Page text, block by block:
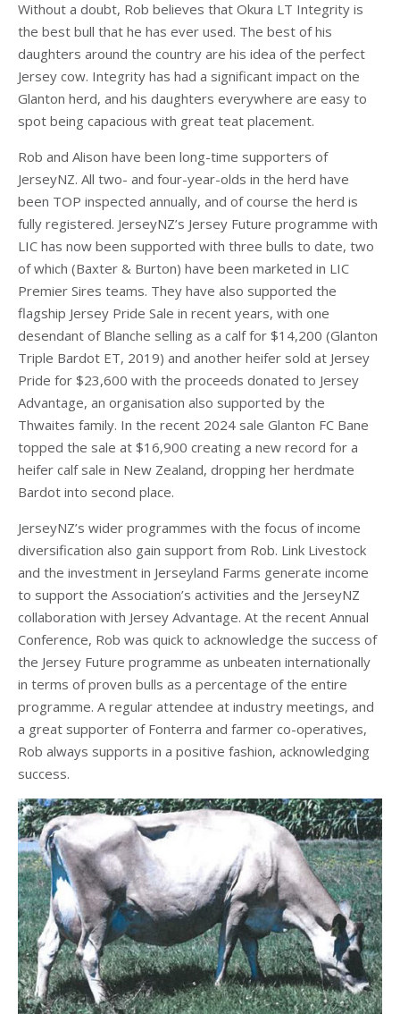
Without a doubt, Rob believes that Okura LT Integrity is
the best bull that he has ever used. The best of his
daughters around the country are his idea of the perfect
Jersey cow. Integrity has had a significant impact on the
Glanton herd, and his daughters everywhere are easy to
spot being capacious with great teat placement.
Rob and Alison have been long-time supporters of
JerseyNZ. All two- and four-year-olds in the herd have
been TOP inspected annually, and of course the herd is
fully registered. JerseyNZ’s Jersey Future programme with
LIC has now been supported with three bulls to date, two
of which (Baxter & Burton) have been marketed in LIC
Premier Sires teams. They have also supported the
flagship Jersey Pride Sale in recent years, with one
desendant of Blanche selling as a calf for $14,200 (Glanton
Triple Bardot ET, 2019) and another heifer sold at Jersey
Pride for $23,600 with the proceeds donated to Jersey
Advantage, an organisation also supported by the
Thwaites family. In the recent 2024 sale Glanton FC Bane
topped the sale at $16,900 creating a new record for a
heifer calf sale in New Zealand, dropping her herdmate
Bardot into second place.
JerseyNZ’s wider programmes with the focus of income
diversification also gain support from Rob. Link Livestock
and the investment in Jerseyland Farms generate income
to support the Association’s activities and the JerseyNZ
collaboration with Jersey Advantage. At the recent Annual
Conference, Rob was quick to acknowledge the success of
the Jersey Future programme as unbeaten internationally
in terms of proven bulls as a percentage of the entire
programme. A regular attendee at industry meetings, and
a great supporter of Fonterra and farmer co-operatives,
Rob always supports in a positive fashion, acknowledging
success.